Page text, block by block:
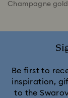
Champagne
Be first to
inspiration,
to the